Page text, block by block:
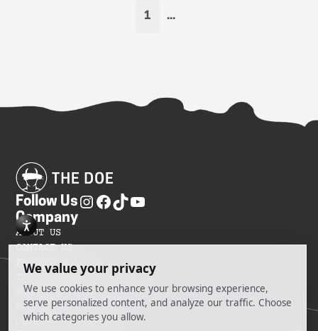
1 ...
Follow Us
Company
ABOUT US
CONTACT US
PRIVACY POLICY
TERMS OF SERVICES
DO NOT SELL MY INFORMATION
SITEMAP
COOKIE PREFERENCES